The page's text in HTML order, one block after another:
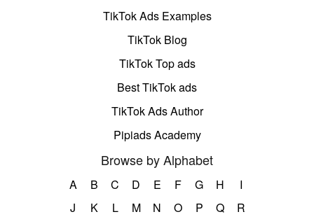
TikTok Ads Examples
TikTok Blog
TikTok Top ads
Best TikTok ads
TikTok Ads Author
Pipiads Academy
Browse by Alphabet
A B C D E F G H
I
J
K L M N O P Q
R